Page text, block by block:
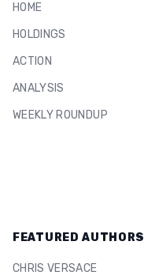
HOME
HOLDINGS
ACTION
ANALYSIS
WEEKLY ROUNDUP
FEATURED AUTHORS
CHRIS VERSACE